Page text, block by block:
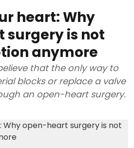
heart: Why
surgery is not
anymore
that the only way to
blocks or replace a valve
an open-heart surgery.